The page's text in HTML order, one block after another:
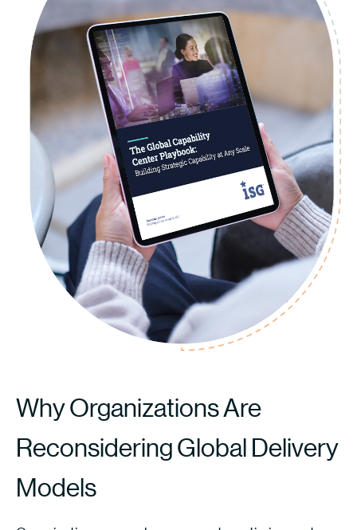
Why Organizations Are
Reconsidering Global Delivery
Models